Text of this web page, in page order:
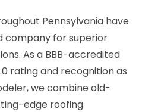
Pennsylvania have
company for superior
As a BBB-accredited
rating and recognition as
we combine old-
edge roofing